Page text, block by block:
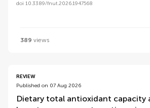
doi 10.3389/fnut.2026.1947568
389 views
REVIEW
Published on 07 Aug 2026
Dietary total antioxidant capacity